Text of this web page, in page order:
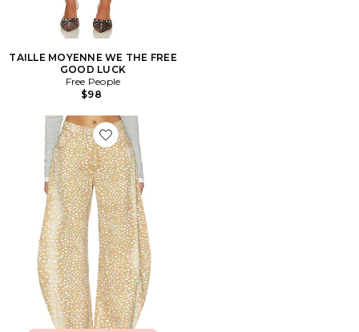
TAILLE MOYENNE WE THE FREE
GOOD LUCK
Free People
$98
Favorite Horseshoe Jeans